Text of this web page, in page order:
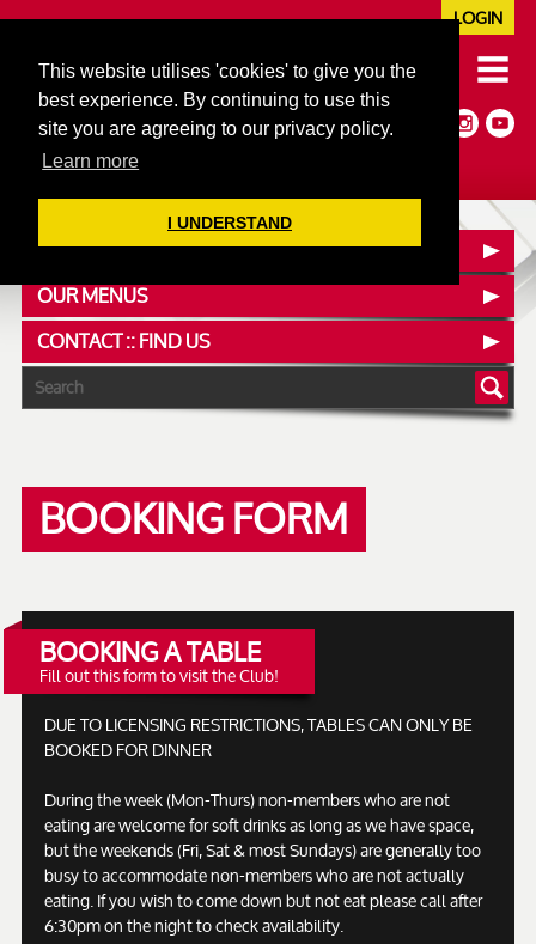
This website utilises 'cookies' to give you the
best experience. By continuing to use this
site you are agreeing to our privacy policy.
Learn more
I UNDERSTAND
020 7352 5953
JAZZ@606CLUB.CO.UK
Jazz :: Latin :: Soul & More
Non-members welcome
Full Air Extract & A/C
LOGIN
SEE WHAT'S ON
OUR MENUS
CONTACT :: FIND US
BOOKING FORM
BOOKING A TABLE
Fill out this form to visit the Club!
DUE TO LICENSING RESTRICTIONS, TABLES CAN ONLY BE
BOOKED FOR DINNER
During the week (Mon-Thurs) non-members who are not
eating are welcome for soft drinks as long as we have space,
but the weekends (Fri, Sat & most Sundays) are generally too
busy to accommodate non-members who are not actually
eating. If you wish to come down but not eat please call after
6:30pm on the night to check availability.